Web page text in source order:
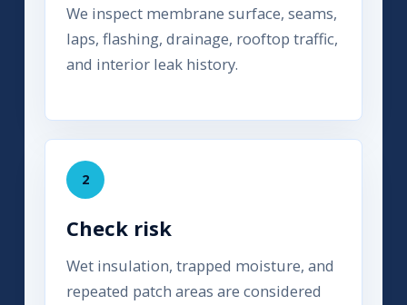
We inspect membrane surface, seams,
laps, flashing, drainage, rooftop traffic,
and interior leak history.
2
Check risk
Wet insulation, trapped moisture, and
repeated patch areas are considered